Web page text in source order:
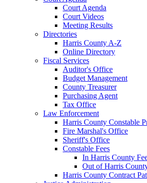
Court Agenda
Court Videos
Meeting Results
Directories
Harris County A-Z
Online Directory
Fiscal Services
Auditor's Office
Budget Management
County Treasurer
Purchasing Agent
Tax Office
Law Enforcement
Harris County Constable
Fire Marshal's Office
Sheriff's Office
Constable Fees
In Harris County
Out of Harris
Harris County Contract